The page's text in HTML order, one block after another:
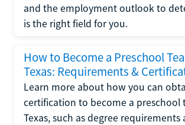
and the employment outlook to
is the right field for you.
How to Become a Preschool
Texas: Requirements &
Learn more about how you can
certification to become a preschool
Texas, such as degree requirements